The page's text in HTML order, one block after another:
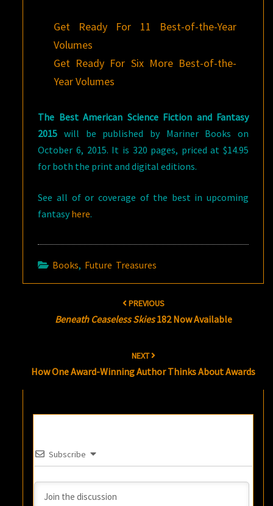
Get Ready For 11 Best-of-the-Year
Volumes
Get Ready For Six More Best-of-the-
Year Volumes
The Best American Science Fiction and Fantasy
2015 will be published by Mariner Books on
October 6, 2015. It is 320 pages, priced at $14.95
for both the print and digital editions.
See all of or coverage of the best in upcoming
fantasy here.
Books, Future Treasures
PREVIOUS
Beneath Ceaseless Skies182 Now Available
NEXT
How One Award-Winning Author Thinks About Awards
Subscribe